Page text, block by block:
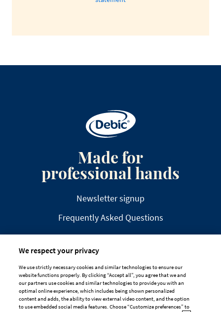
Made for
professional hands
Newsletter signup
Frequently Asked Questions
DISCLAIMER PRIVACY
COOKIE POLICY
TAILORED ADS ON MEDIA PLATFORMS
Cookie Preferences
We respect your privacy
We use strictly necessary cookies and similar technologies to ensure our
website functions properly. By clicking “Accept all”, you agree that we and
our partners use cookies and similar technologies to provide you with an
optimal online experience, which includes being shown personalized
content and adds, the ability to view external video content, and the option
to use embedded social media features. Choose “Customize preferences” to